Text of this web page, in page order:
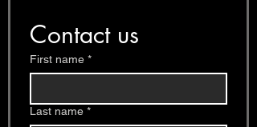
Contact us
First name *
Last name *